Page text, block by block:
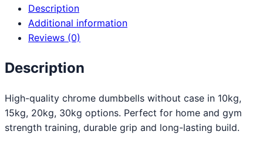
Description
Additional information
Reviews (0)
Description
High-quality chrome dumbbells without case in 10kg,
15kg, 20kg, 30kg options. Perfect for home and gym
strength training, durable grip and long-lasting build.